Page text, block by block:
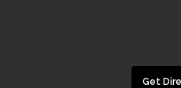
Get